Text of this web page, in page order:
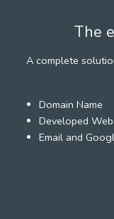
The
A complete
Domain Name
Developed
Email and